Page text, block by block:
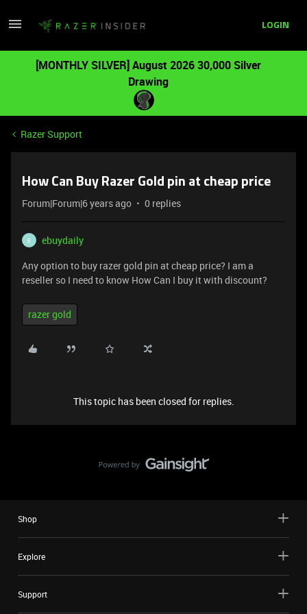
LOGIN
[MONTHLY SILVER] August 2026 30,000 Silver
Drawing
Razer Support
How Can Buy Razer Gold pin at cheap price
Forum|Forum|6 years ago 0 replies
E
ebuydaily
Any option to buy razer gold pin at cheap price? I am a
reseller so I need to know How Can I buy it with discount?
razer gold
This topic has been closed for replies.
Shop
Explore
Support